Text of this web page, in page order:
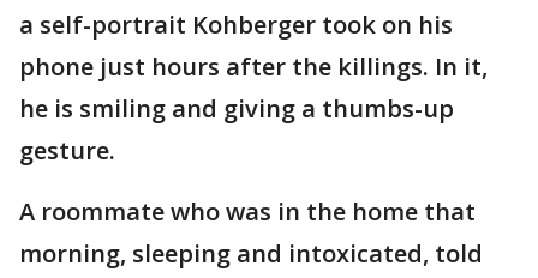
a self-portrait Kohberger took on his
phone just hours after the killings. In it,
he is smiling and giving a thumbs-up
gesture.
A roommate who was in the home that
morning, sleeping and intoxicated, told